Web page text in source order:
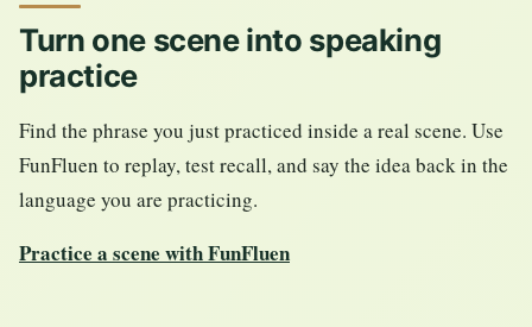
Turn one scene into speaking
practice
Find the phrase you just practiced inside a real scene. Use
FunFluen to replay, test recall, and say the idea back in the
language you are practicing.
Practice a scene with FunFluen